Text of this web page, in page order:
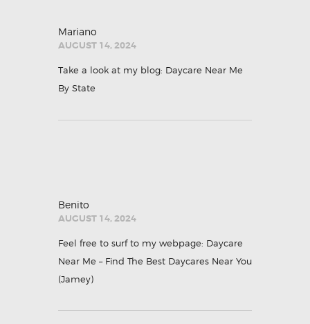
Mariano
AUGUST 14, 2024
Take a look at my blog: Daycare Near Me
By State
Benito
AUGUST 14, 2024
Feel free to surf to my webpage: Daycare
Near Me – Find The Best Daycares Near You
(Jamey)